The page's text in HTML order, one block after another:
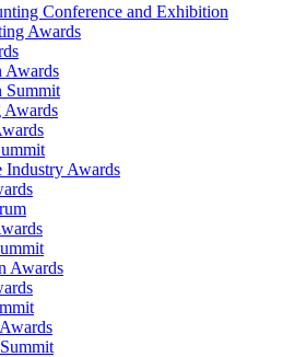
Conference and Exhibition
Awards
Awards
Summit
Awards
Industry Awards
Awards